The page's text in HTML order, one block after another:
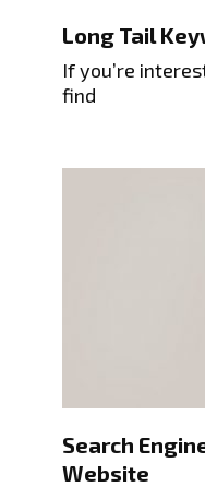
Long Tail
If you’re
find
Search
Website